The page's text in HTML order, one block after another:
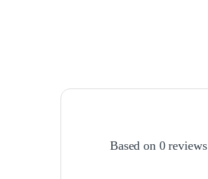
Based on 0 reviews